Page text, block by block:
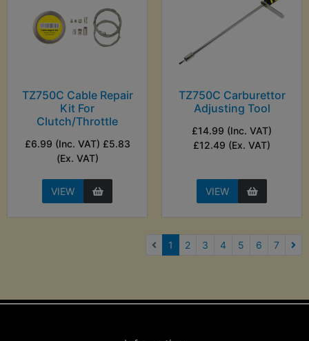
TZ750C Cable Repair
Kit For
Clutch/Throttle
£6.99 (Inc. VAT) £5.83
(Ex. VAT)
VIEW
TZ750C Carburettor
Adjusting Tool
£14.99 (Inc. VAT)
£12.49 (Ex. VAT)
VIEW
1 (current)
2 3 4 5 6 7